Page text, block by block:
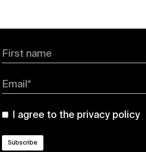
First name
Email*
I agree to the privacy policy